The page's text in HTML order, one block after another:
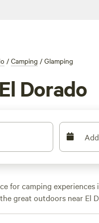
/ Camping / Glamping
Dorado
for camping experiences
great outdoors near El